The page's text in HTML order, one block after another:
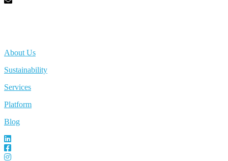
About Us
Sustainability
Services
Platform
Blog